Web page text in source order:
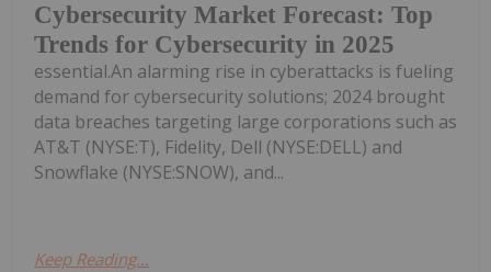
Cybersecurity Market Forecast: Top
Trends for Cybersecurity in 2025
essential.An alarming rise in cyberattacks is fueling
demand for cybersecurity solutions; 2024 brought
data breaches targeting large corporations such as
AT&T (NYSE:T), Fidelity, Dell (NYSE:DELL) and
Snowflake (NYSE:SNOW), and...
Keep Reading...